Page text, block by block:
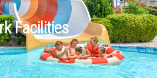
Facilities